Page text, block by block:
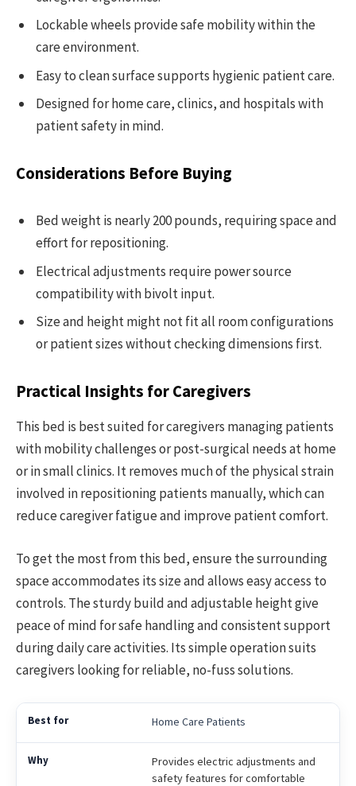
Lockable wheels provide safe mobility within the
care environment.
Easy to clean surface supports hygienic patient care.
Designed for home care, clinics, and hospitals with
patient safety in mind.
Considerations Before Buying
Bed weight is nearly 200 pounds, requiring space and
effort for repositioning.
Electrical adjustments require power source
compatibility with bivolt input.
Size and height might not fit all room configurations
or patient sizes without checking dimensions first.
Practical Insights for Caregivers
This bed is best suited for caregivers managing patients
with mobility challenges or post-surgical needs at home
or in small clinics. It removes much of the physical strain
involved in repositioning patients manually, which can
reduce caregiver fatigue and improve patient comfort.
To get the most from this bed, ensure the surrounding
space accommodates its size and allows easy access to
controls. The sturdy build and adjustable height give
peace of mind for safe handling and consistent support
during daily care activities. Its simple operation suits
caregivers looking for reliable, no-fuss solutions.
Home Care Patients
Provides electric adjustments and
safety features for comfortable